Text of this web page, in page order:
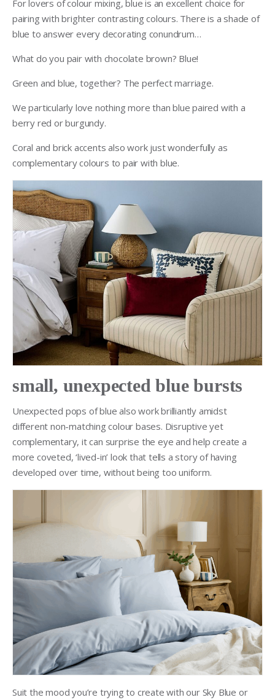
For lovers of colour mixing, blue is an excellent choice for
pairing with brighter contrasting colours. There is a shade of
blue to answer every decorating conundrum…
What do you pair with chocolate brown? Blue!
Green and blue, together? The perfect marriage.
We particularly love nothing more than blue paired with a
berry red or burgundy.
Coral and brick accents also work just wonderfully as
complementary colours to pair with blue.
small, unexpected blue bursts
Unexpected pops of blue also work brilliantly amidst
different non-matching colour bases. Disruptive yet
complementary, it can surprise the eye and help create a
more coveted, ‘lived-in’ look that tells a story of having
developed over time, without being too uniform.
Suit the mood you’re trying to create with our Sky Blue or